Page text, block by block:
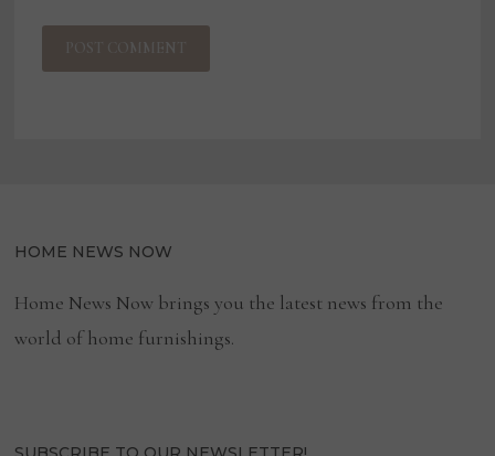
HOME NEWS NOW
Home News Now brings you the latest news from the
world of home furnishings.